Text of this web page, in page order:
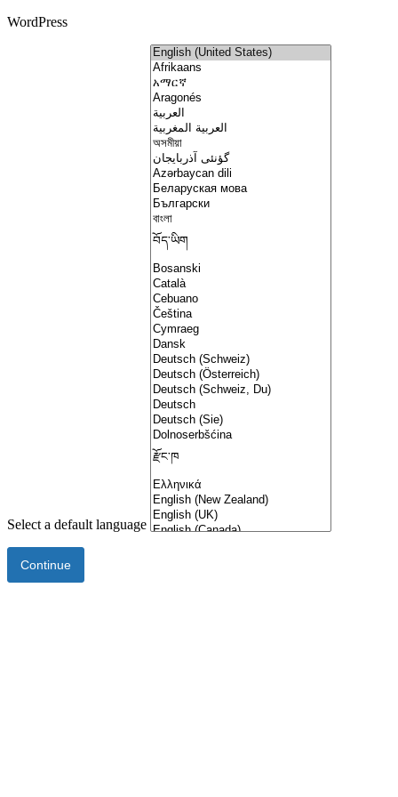
WordPress
Select a default language